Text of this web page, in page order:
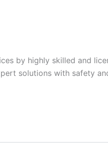
by highly skilled and
solutions with safety